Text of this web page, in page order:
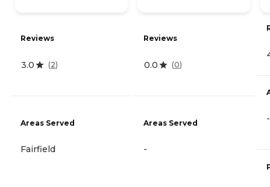
Reviews
3.0 (2)
Areas Served
Fairfield
Reviews
0.0 (0)
Areas Served
-
-